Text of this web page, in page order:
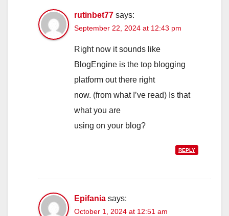
rutinbet77 says:
September 22, 2024 at 12:43 pm
Right now it sounds like
BlogEngine is the top blogging
platform out there right
now. (from what I’ve read) Is that
what you are
using on your blog?
REPLY
Epifania says:
October 1, 2024 at 12:51 am